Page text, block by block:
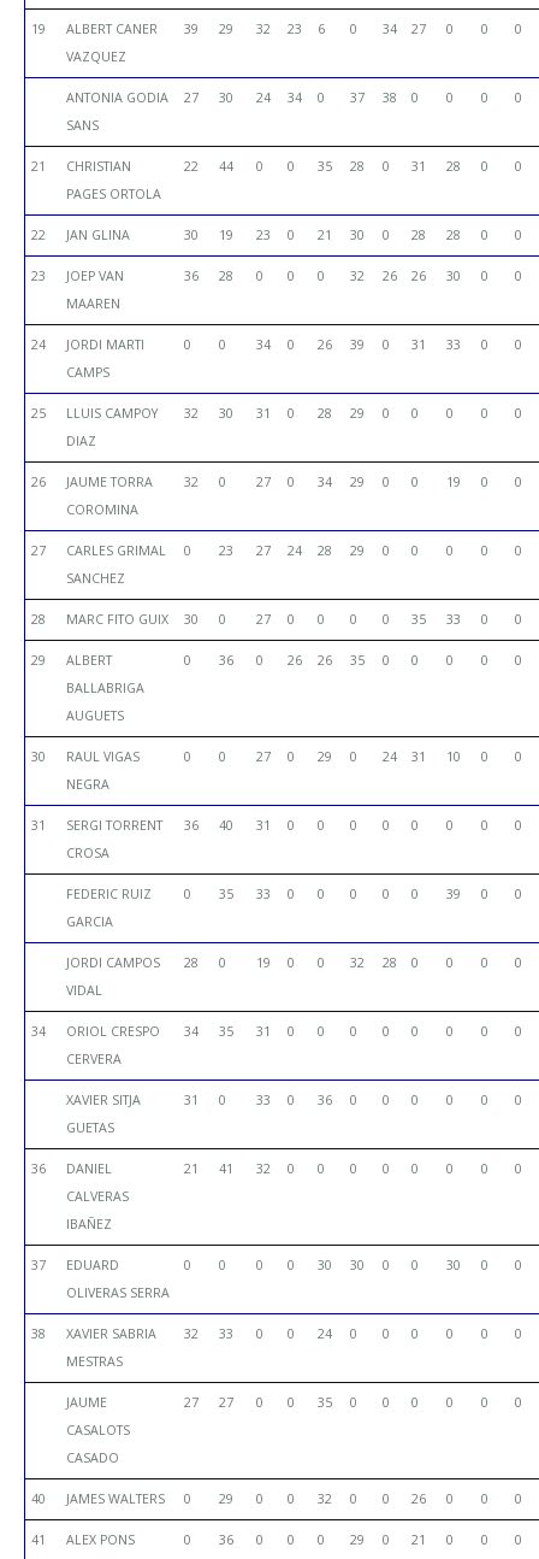
19
ALBERT CANER
VAZQUEZ
39 29 32 23 6 0 34 27 0 0 0
ANTONIA GODIA
SANS
27 30 24 34 0 37 38 0 0 0 0
21
CHRISTIAN
PAGES ORTOLA
22 44 0 0 35 28 0 31 28 0 0
22 JAN GLINA 30 19 23 0 21 30 0 28 28 0 0
23
JOEP VAN
MAAREN
36 28 0 0 0 32 26 26 30 0 0
24
JORDI MARTI
CAMPS
0 0 34 0 26 39 0 31 33 0 0
25
LLUIS CAMPOY
DIAZ
32 30 31 0 28 29 0 0 0 0 0
26
JAUME TORRA
COROMINA
32 0 27 0 34 29 0 0 19 0 0
27
CARLES GRIMAL
SANCHEZ
0 23 27 24 28 29 0 0 0 0 0
28 MARC FITO GUIX 30 0 27 0 0 0 0 35 33 0 0
29
ALBERT
BALLABRIGA
AUGUETS
0 36 0 26 26 35 0 0 0 0 0
30
RAUL VIGAS
NEGRA
0 0 27 0 29 0 24 31 10 0 0
31
SERGI TORRENT
CROSA
36 40 31 0 0 0 0 0 0 0 0
FEDERIC RUIZ
GARCIA
0 35 33 0 0 0 0 0 39 0 0
JORDI CAMPOS
VIDAL
28 0 19 0 0 32 28 0 0 0 0
34
ORIOL CRESPO
CERVERA
34 35 31 0 0 0 0 0 0 0 0
XAVIER SITJA
GUETAS
31 0 33 0 36 0 0 0 0 0 0
36
DANIEL
CALVERAS
IBAÑEZ
21 41 32 0 0 0 0 0 0 0 0
37
EDUARD
OLIVERAS SERRA
0 0 0 0 30 30 0 0 30 0 0
38
XAVIER SABRIA
MESTRAS
32 33 0 0 24 0 0 0 0 0 0
JAUME
CASALOTS
CASADO
27 27 0 0 35 0 0 0 0 0 0
40 JAMES WALTERS 0 29 0 0 32 0 0 26 0 0 0
41
ALEX PONS
0 36 0 0 0 29 0 21 0 0 0